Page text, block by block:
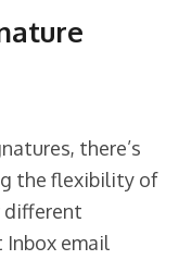
there’s
the flexibility of
different
Inbox email